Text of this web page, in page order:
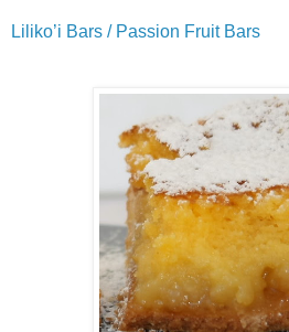
Liliko’i Bars / Passion Fruit Bars